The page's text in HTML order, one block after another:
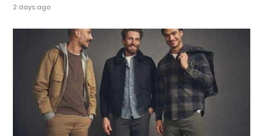
2 days ago